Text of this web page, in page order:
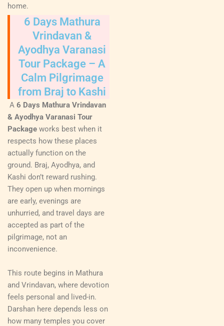
home.
6 Days Mathura
Vrindavan &
Ayodhya Varanasi
Tour Package – A
Calm Pilgrimage
from Braj to Kashi
A 6 Days Mathura Vrindavan
& Ayodhya Varanasi Tour
Package works best when it
respects how these places
actually function on the
ground. Braj, Ayodhya, and
Kashi don’t reward rushing.
They open up when mornings
are early, evenings are
unhurried, and travel days are
accepted as part of the
pilgrimage, not an
inconvenience.
This route begins in Mathura
and Vrindavan, where devotion
feels personal and lived-in.
Darshan here depends less on
how many temples you cover